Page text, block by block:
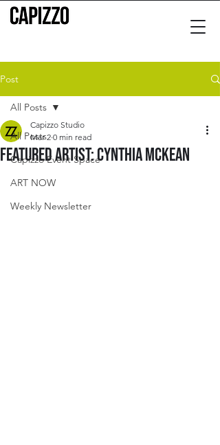
Post
All Posts
Capizzo Event Space
ART NOW
Weekly Newsletter
All Posts
Featured Artist: Cynthia McKean
Capizzo Studio
Mar 2 0 min read